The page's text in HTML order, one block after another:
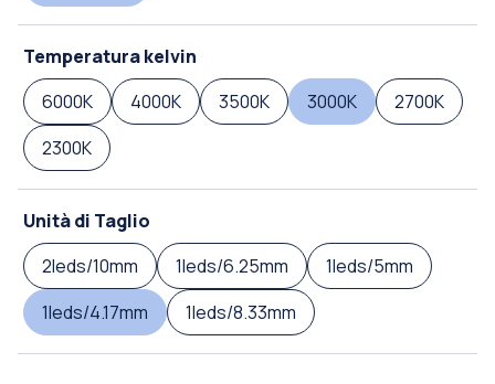
Temperatura kelvin
6000K
4000K 3500K 3000K
2700K
2300K
Unità di Taglio
2leds/10mm
1leds/6.25mm
1leds/5mm
1leds/4.17mm
1leds/8.33mm